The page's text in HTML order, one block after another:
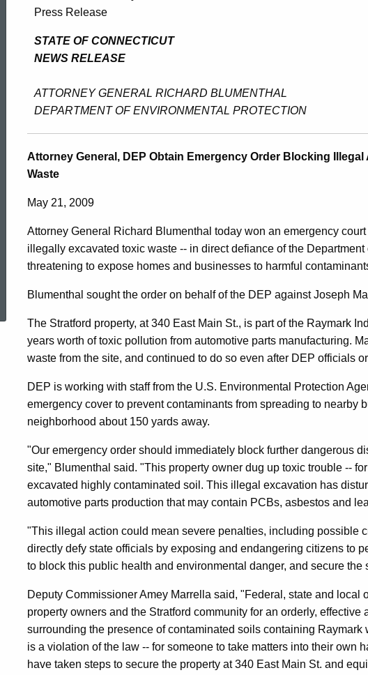
Topic Search
Attorney
General,
DEP
Obtain
Emergency
Order
Blocking
Illegal
And
Dangerous
Disturbance
Of
Toxic
Waste
Press Release
STATE OF CONNECTICUT
NEWS RELEASE
ATTORNEY GENERAL RICHARD BLUMENTHAL
DEPARTMENT OF ENVIRONMENTAL PROTECTION
Attorney General, DEP Obtain Emergency Order Blocking
Waste
May 21, 2009
Attorney General Richard Blumenthal today won an emergency
illegally excavated toxic waste -- in direct defiance of the
threatening to expose homes and businesses to harmful
Blumenthal sought the order on behalf of the DEP against Joseph
The Stratford property, at 340 East Main St., is part of the Raymark
years worth of toxic pollution from automotive parts manufacturing.
waste from the site, and continued to do so even after DEP officials
DEP is working with staff from the U.S. Environmental Protection
emergency cover to prevent contaminants from spreading to nearby
neighborhood about 150 yards away.
"Our emergency order should immediately block further dangerous
site," Blumenthal said. "This property owner dug up toxic trouble --
excavated highly contaminated soil. This illegal excavation has
automotive parts production that may contain PCBs, asbestos and
"This illegal action could mean severe penalties, including possible
directly defy state officials by exposing and endangering citizens to
to block this public health and environmental danger, and secure the
Deputy Commissioner Amey Marrella said, "Federal, state and local
property owners and the Stratford community for an orderly, effective
surrounding the presence of contaminated soils containing Raymark
is a violation of the law -- for someone to take matters into their own
have taken steps to secure the property at 340 East Main St. and